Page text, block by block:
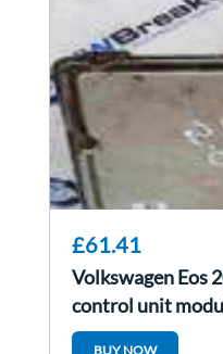
£61.41
Volkswagen Eos
control unit
1Q0907115C
BUY NOW